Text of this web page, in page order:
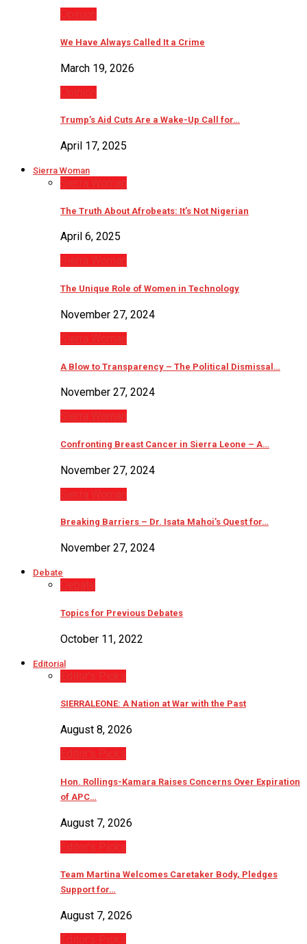
Opinion
We Have Always Called It a Crime
March 19, 2026
Opinion
Trump’s Aid Cuts Are a Wake-Up Call for…
April 17, 2025
Sierra Woman
Sierra Woman
The Truth About Afrobeats: It’s Not Nigerian
April 6, 2025
Sierra Woman
The Unique Role of Women in Technology
November 27, 2024
Sierra Woman
A Blow to Transparency – The Political Dismissal…
November 27, 2024
Sierra Woman
Confronting Breast Cancer in Sierra Leone – A…
November 27, 2024
Sierra Woman
Breaking Barriers – Dr. Isata Mahoi’s Quest for…
November 27, 2024
Debate
Debate
Topics for Previous Debates
October 11, 2022
Editorial
Editor’s Picks
SIERRALEONE: A Nation at War with the Past
August 8, 2026
Editor’s Picks
Hon. Rollings-Kamara Raises Concerns Over Expiration
of APC…
August 7, 2026
Editor’s Picks
Team Martina Welcomes Caretaker Body, Pledges
Support for…
August 7, 2026
Editor’s Picks